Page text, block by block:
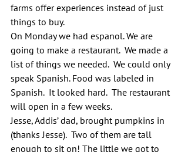
farms offer experiences instead of just
things to buy.
On Monday we had espanol. We are
going to make a restaurant.  We made a
list of things we needed.  We could only
speak Spanish. Food was labeled in
Spanish.  It looked hard.  The restaurant
will open in a few weeks.
Jesse, Addis’ dad, brought pumpkins in
(thanks Jesse).  Two of them are tall
enough to sit on! The little we got to